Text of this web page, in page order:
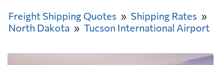
Freight Shipping Quotes
Shipping Rates
North Dakota
Tucson International Airport